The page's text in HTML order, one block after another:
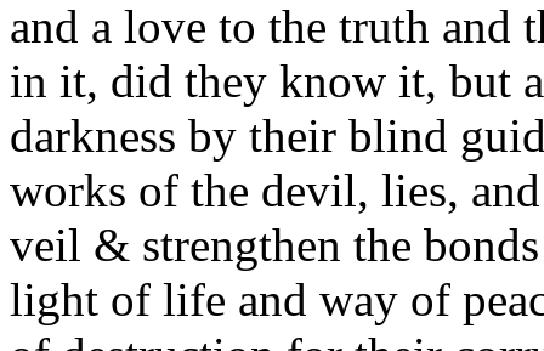
and a love to the truth and
in it, did they know it, but
darkness by their blind
works of the devil, lies,
veil & strengthen the
light of life and way of